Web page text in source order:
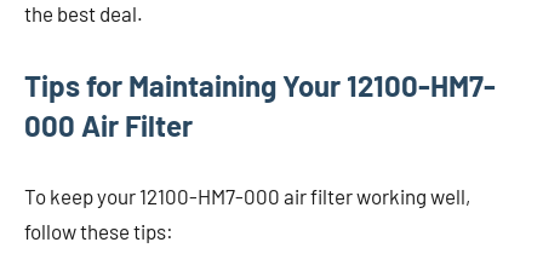
the best deal.
Tips for Maintaining Your 12100-HM7-
000 Air Filter
To keep your 12100-HM7-000 air filter working well,
follow these tips: